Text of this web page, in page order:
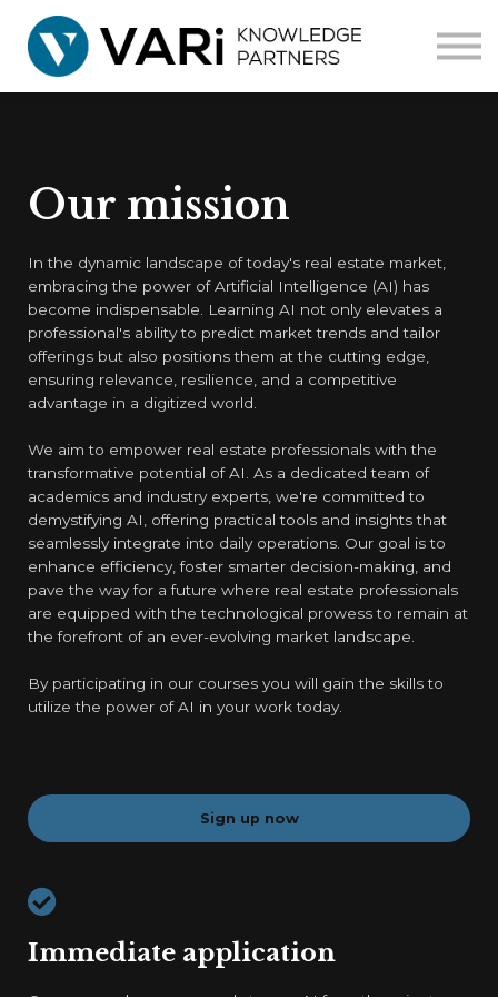
Courses
Our mission
In the dynamic landscape of today's real estate market,
embracing the power of Artificial Intelligence (AI) has
become indispensable. Learning AI not only elevates a
professional's ability to predict market trends and tailor
offerings but also positions them at the cutting edge,
ensuring relevance, resilience, and a competitive
advantage in a digitized world.
We aim to empower real estate professionals with the
transformative potential of AI. As a dedicated team of
academics and industry experts, we're committed to
demystifying AI, offering practical tools and insights that
seamlessly integrate into daily operations. Our goal is to
enhance efficiency, foster smarter decision-making, and
pave the way for a future where real estate professionals
are equipped with the technological prowess to remain at
the forefront of an ever-evolving market landscape.
By participating in our courses you will gain the skills to
utilize the power of AI in your work today.
Sign up now
Immediate application